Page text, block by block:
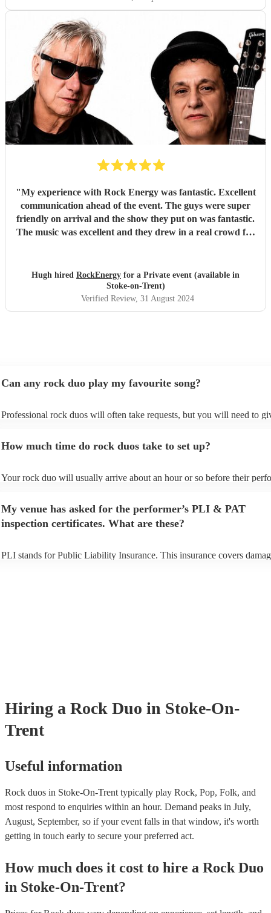
"My experience with Rock Energy was fantastic. Excellent
communication ahead of the event. The guys were super
friendly on arrival and the show they put on was fantastic.
The music was excellent and they drew in a real crowd for
future event we host. Thanks again Rock Energy, you guys
really rock!"
Hugh hired RockEnergy for a Private event (available in
Stoke-on-Trent)
Verified Review, 31 August 2024
Can any rock duo play my favourite song?
Professional rock duos will often take requests, but you will need to
view the rock duo's song list on their Encore profile.
How much time do rock duos take to set up?
Your rock duo will usually arrive about an hour or so before their
My venue has asked for the performer’s PLI & PAT
inspection certificates. What are these?
PLI stands for Public Liability Insurance. This insurance covers
Hiring a Rock Duo in Stoke-On-
Trent
Useful information
Rock duos in Stoke-On-Trent typically play Rock, Pop, Folk, and
most respond to enquiries within an hour. Demand peaks in July,
August, September, so if your event falls in that window, it's worth
getting in touch early to secure your preferred act.
How much does it cost to hire a Rock Duo
in Stoke-On-Trent?